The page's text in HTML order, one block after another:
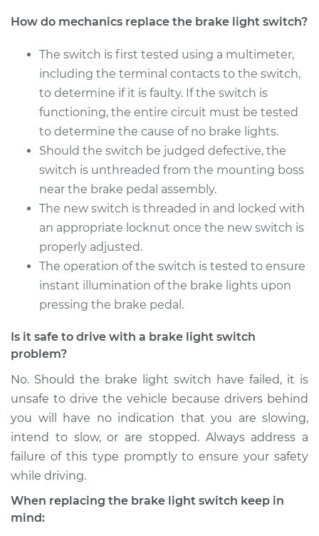
Service type
Brake Light Switch
Estimate $205.13
Shop/Dealer Price $223.25-$270.10
1995 Volvo 850
L5-2.3L Turbo
Service type
Brake Light Switch
Estimate $205.13
Shop/Dealer Price
1996 Volvo 850
Service type
Brake Light Switch
Replacement
Estimate
Shop/Dealer Price
How do mechanics replace the brake light switch?
The switch is first tested using a multimeter,
including the terminal contacts to the switch,
to determine if it is faulty. If the switch is
functioning, the entire circuit must be tested
to determine the cause of no brake lights.
Should the switch be judged defective, the
switch is unthreaded from the mounting boss
near the brake pedal assembly.
The new switch is threaded in and locked with
an appropriate locknut once the new switch is
properly adjusted.
The operation of the switch is tested to ensure
instant illumination of the brake lights upon
pressing the brake pedal.
Is it safe to drive with a brake light switch
problem?
No. Should the brake light switch have failed, it is
unsafe to drive the vehicle because drivers behind
you will have no indication that you are slowing,
intend to slow, or are stopped. Always address a
failure of this type promptly to ensure your safety
while driving.
When replacing the brake light switch keep in
mind: